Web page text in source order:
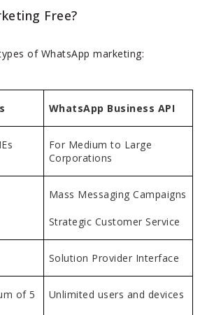
Free?
of WhatsApp marketing:
WhatsApp Business API
For Medium to Large
Corporations
Mass Messaging Campaigns
Strategic Customer Service
Solution Provider Interface
of 5
Unlimited users and devices